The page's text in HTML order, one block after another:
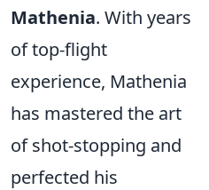
Mathenia. With years
of top-flight
experience, Mathenia
has mastered the art
of shot-stopping and
perfected his